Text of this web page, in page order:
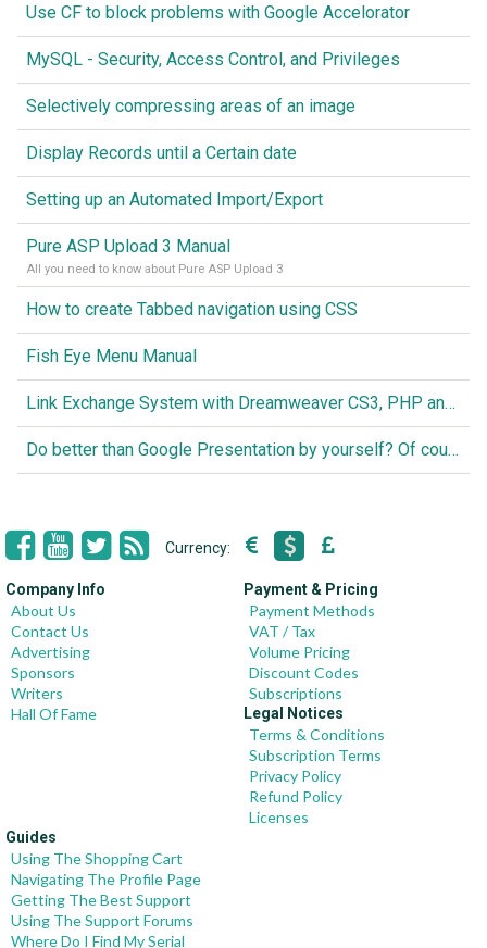
Use CF to block problems with Google Accelorator
MySQL - Security, Access Control, and Privileges
Selectively compressing areas of an image
Display Records until a Certain date
Setting up an Automated Import/Export
Pure ASP Upload 3 Manual
All you need to know about Pure ASP Upload 3
How to create Tabbed navigation using CSS
Fish Eye Menu Manual
Link Exchange System with Dreamweaver CS3, PHP and MySQL
Do better than Google Presentation by yourself? Of course you can!
Currency:
Company Info
About Us
Contact Us
Advertising
Sponsors
Writers
Hall Of Fame
Payment & Pricing
Payment Methods
VAT / Tax
Volume Pricing
Discount Codes
Subscriptions
Legal Notices
Terms & Conditions
Subscription Terms
Privacy Policy
Refund Policy
Licenses
Guides
Using The Shopping Cart
Navigating The Profile Page
Getting The Best Support
Using The Support Forums
Where Do I Find My Serial